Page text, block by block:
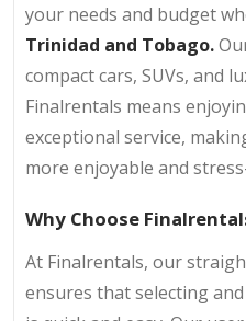
your needs and budget
Trinidad and Tobago.
compact cars, SUVs, and
Finalrentals means
exceptional service,
more enjoyable and
Why Choose
At Finalrentals, our
ensures that selecting